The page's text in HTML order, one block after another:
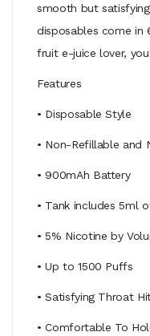
smooth but
disposables come in
fruit e-juice lover,
Features
• Disposable Style
• Non-Refillable and
• 900mAh Battery
• Tank includes 5ml
• 5% Nicotine by
• Up to 1500 Puffs
• Satisfying Throat
• Comfortable To